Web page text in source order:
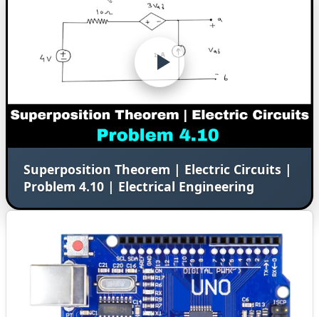
Superposition Theorem | Electric Circuits |
Problem 4.10 | Electrical Engineering